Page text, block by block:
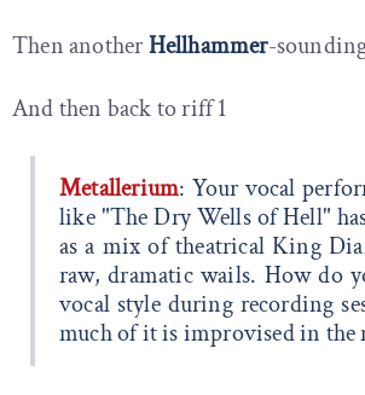
Then anotherHellhammer-
And then back to riff 1
Metallerium: Your vocal
like "The Dry Wells of Hell"
as a mix of theatrical King
raw, dramatic wails. How do
vocal style during recording
much of it is improvised in the